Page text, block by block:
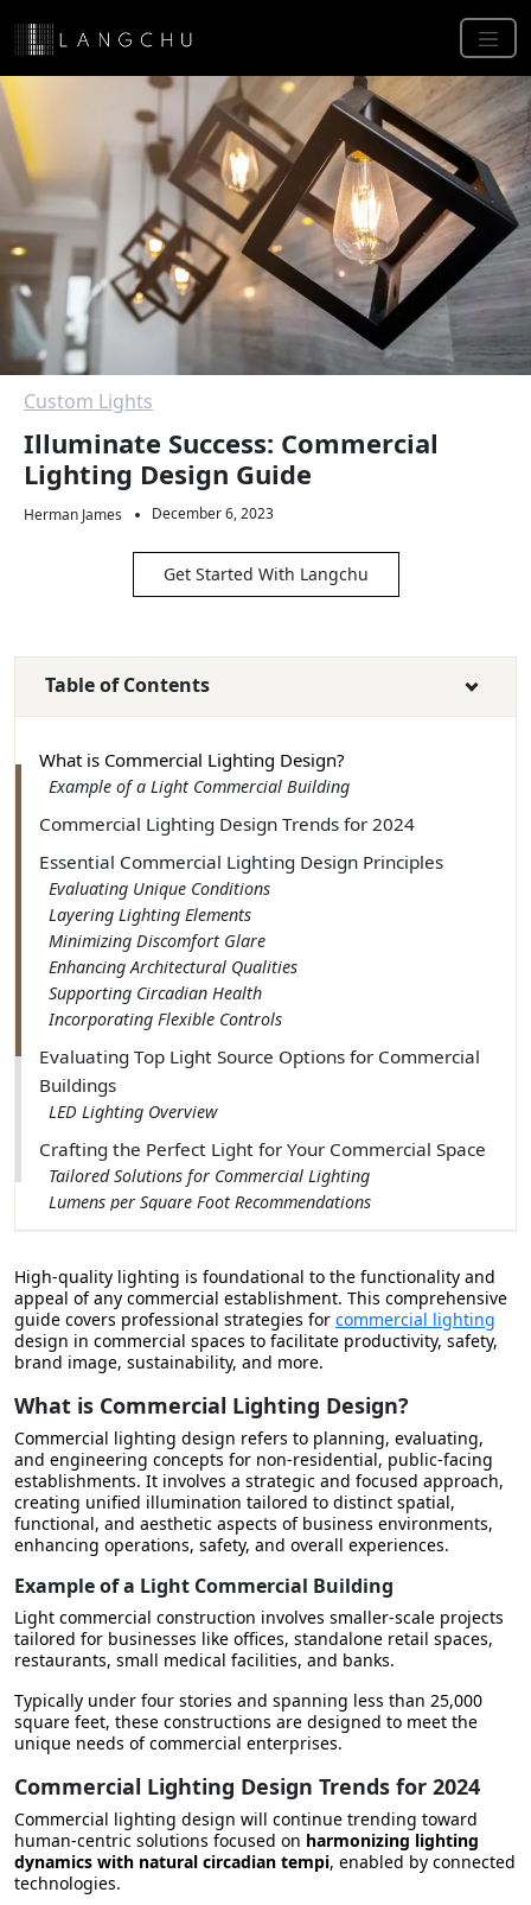
Custom Lights
Illuminate Success: Commercial
Lighting Design Guide
Herman James December 6, 2023
Get Started With Langchu
Table of Contents
What is Commercial Lighting Design?
Example of a Light Commercial Building
Commercial Lighting Design Trends for 2024
Essential Commercial Lighting Design Principles
Evaluating Unique Conditions
Layering Lighting Elements
Minimizing Discomfort Glare
Enhancing Architectural Qualities
Supporting Circadian Health
Incorporating Flexible Controls
Evaluating Top Light Source Options for Commercial
Buildings
LED Lighting Overview
Crafting the Perfect Light for Your Commercial Space
Tailored Solutions for Commercial Lighting
Lumens per Square Foot Recommendations
Setting the Standard for Office Lighting
Retail Lighting Brilliance
Warehouse Lighting Strategies
Evaluating Professional Lighting Design Services
High-quality lighting is foundational to the functionality and
appeal of any commercial establishment. This comprehensive
guide covers professional strategies for commercial lighting
design in commercial spaces to facilitate productivity, safety,
brand image, sustainability, and more.
What is Commercial Lighting Design?
Commercial lighting design refers to planning, evaluating,
and engineering concepts for non-residential, public-facing
establishments. It involves a strategic and focused approach,
creating unified illumination tailored to distinct spatial,
functional, and aesthetic aspects of business environments,
enhancing operations, safety, and overall experiences.
Example of a Light Commercial Building
Light commercial construction involves smaller-scale projects
tailored for businesses like offices, standalone retail spaces,
restaurants, small medical facilities, and banks.
Typically under four stories and spanning less than 25,000
square feet, these constructions are designed to meet the
unique needs of commercial enterprises.
Commercial Lighting Design Trends for 2024
Commercial lighting design will continue trending toward
human-centric solutions focused on harmonizing lighting
dynamics with natural circadian tempi, enabled by connected
technologies.